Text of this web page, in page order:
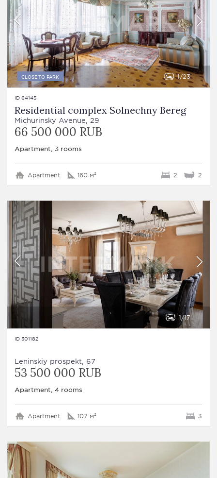
CLOSE TO PARK 1 23
ID 64145
Residential complex Solnechny Bereg
Michurinsky Avenue, 29
66 500 000 RUB
Apartment, 3 rooms
Apartment 160 м² 2 2
1 17
ID 301182
Leninskiy prospekt, 67
53 500 000 RUB
Apartment, 4 rooms
Apartment 107 м² 3